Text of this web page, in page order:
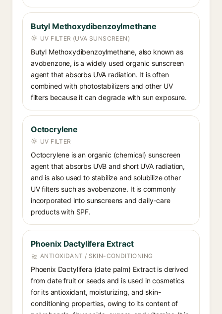
Butyl Methoxydibenzoylmethane
UV FILTER (UVA SUNSCREEN)
Butyl Methoxydibenzoylmethane, also known as
avobenzone, is a widely used organic sunscreen
agent that absorbs UVA radiation. It is often
combined with photostabilizers and other UV
filters because it can degrade with sun exposure.
Octocrylene
UV FILTER
Octocrylene is an organic (chemical) sunscreen
agent that absorbs UVB and short UVA radiation,
and is also used to stabilize and solubilize other
UV filters such as avobenzone. It is commonly
incorporated into sunscreens and daily-care
products with SPF.
Phoenix Dactylifera Extract
ANTIOXIDANT / SKIN-CONDITIONING
Phoenix Dactylifera (date palm) Extract is derived
from date fruit or seeds and is used in cosmetics
for its antioxidant, moisturizing, and skin-
conditioning properties, owing to its content of